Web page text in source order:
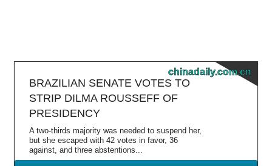
chinadaily.com.cn
BRAZILIAN SENATE VOTES TO
STRIP DILMA ROUSSEFF OF
PRESIDENCY
A two-thirds majority was needed to suspend her,
but she escaped with 42 votes in favor, 36
against, and three abstentions...